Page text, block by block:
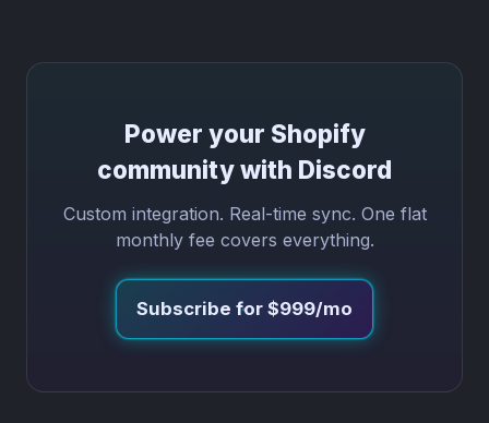
Power your Shopify
community with Discord
Custom integration. Real-time sync. One flat
monthly fee covers everything.
Subscribe for $999/mo